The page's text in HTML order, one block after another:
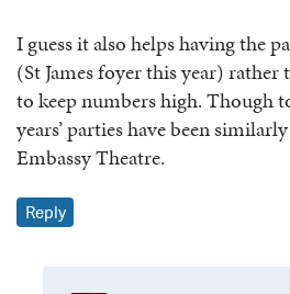
I guess it also helps having the
(St James foyer this year) rather
to keep numbers high. Though
years’ parties have been
Embassy Theatre.
Reply